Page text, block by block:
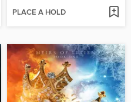
PLACE A HOLD